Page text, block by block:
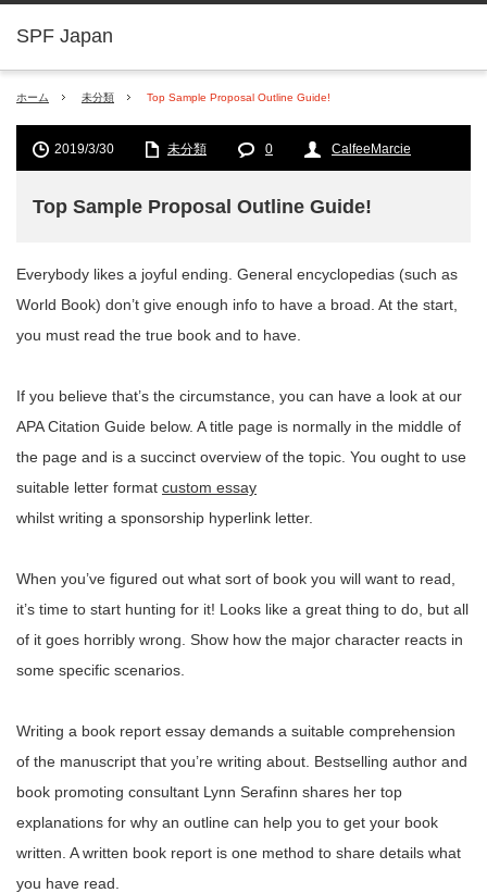
SPF Japan
ホーム 未分類 Top Sample Proposal Outline Guide!
2019/3/30 未分類 0 CalfeeMarcie
Top Sample Proposal Outline Guide!
Everybody likes a joyful ending. General encyclopedias (such as
World Book) don’t give enough info to have a broad. At the start,
you must read the true book and to have.
If you believe that’s the circumstance, you can have a look at our
APA Citation Guide below. A title page is normally in the middle of
the page and is a succinct overview of the topic. You ought to use
suitable letter format custom essay
whilst writing a sponsorship hyperlink letter.
When you’ve figured out what sort of book you will want to read,
it’s time to start hunting for it! Looks like a great thing to do, but all
of it goes horribly wrong. Show how the major character reacts in
some specific scenarios.
Writing a book report essay demands a suitable comprehension
of the manuscript that you’re writing about. Bestselling author and
book promoting consultant Lynn Serafinn shares her top
explanations for why an outline can help you to get your book
written. A written book report is one method to share details what
you have read.